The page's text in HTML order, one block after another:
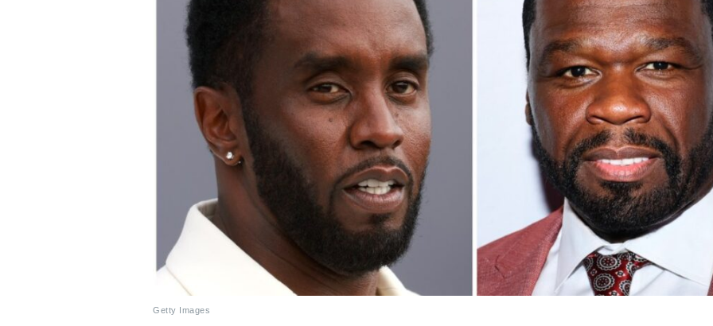
Getty Images